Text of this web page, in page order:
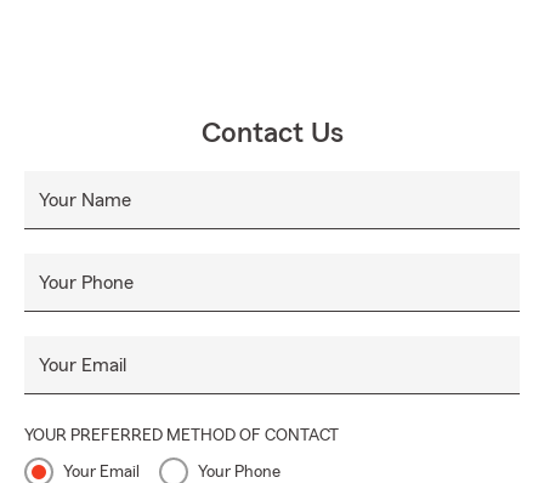
Contact Us
Your Name
Your Phone
Your Email
YOUR PREFERRED METHOD OF CONTACT
Your Email Your Phone